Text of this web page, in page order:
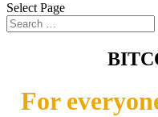
Select Page
For